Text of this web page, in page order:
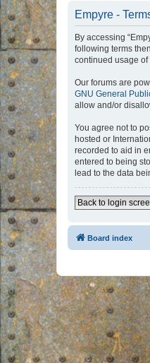
Empyre -
By accessing
following terms
continued usage of
Our forums are
GNU General
allow and/or
You agree not to
hosted or
recorded to aid in
entered to being
lead to the data
Back to login
Board index